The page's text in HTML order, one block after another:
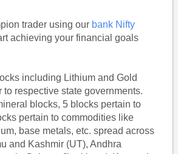
trader using our bank Nifty
achieving your financial goals
including Lithium and Gold
to respective state governments.
blocks, 5 blocks pertain to
pertain to commodities like
base metals, etc. spread across
and Kashmir (UT), Andhra